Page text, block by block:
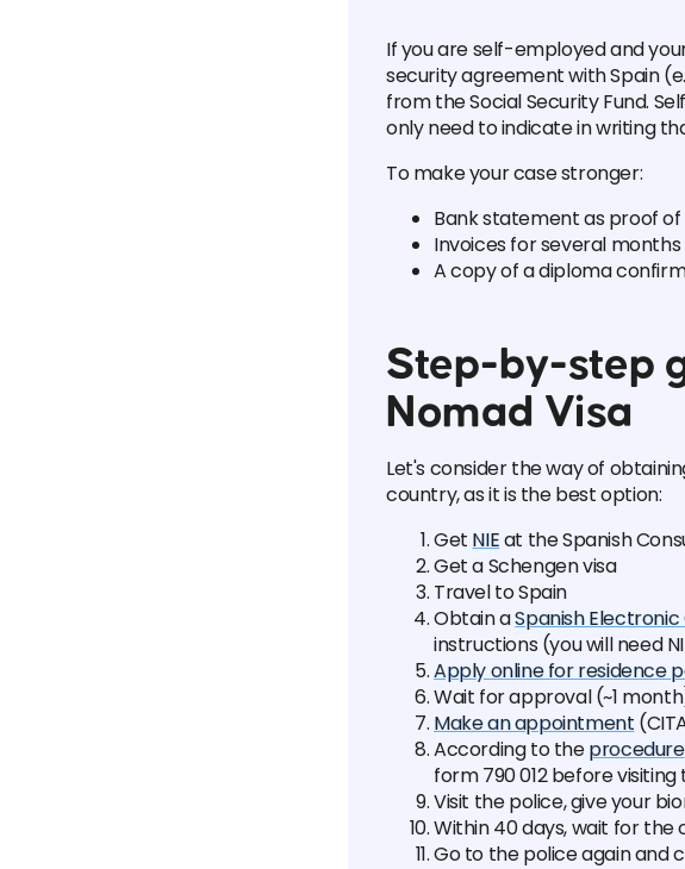
If you are self-employed and
security agreement with Spain
from the Social Security Fund.
only need to indicate in writing
To make your case stronger:
Bank statement as proof
Invoices for several months
A copy of a diploma
Step-by-step
Nomad Visa
Let's consider the way of
country, as it is the best option:
Get NIEat the Spanish
Get a Schengen visa
Travel to Spain
Obtain aSpanish
instructions (you will need
Apply online for residence
Wait for approval (~1
Make an appointment
According to theprocedure
form 790 012 before
Visit the police, give your
Within 40 days, wait for
Go to the police again and